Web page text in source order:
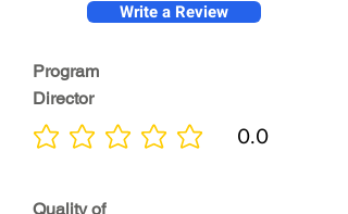
Write a Review
Program
Director
No ratings yet 0.0
Quality of